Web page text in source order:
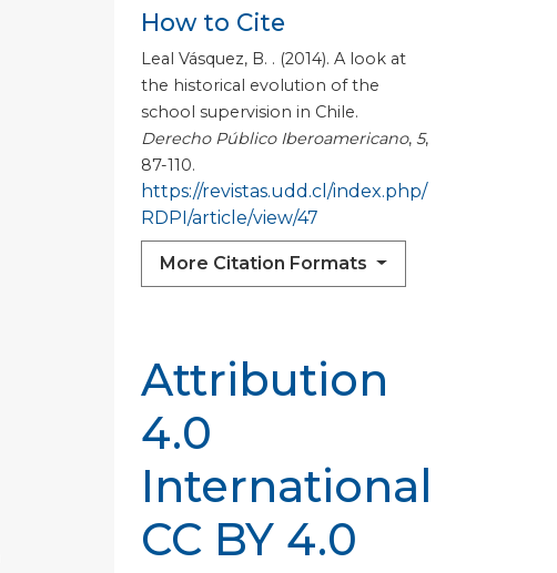
How to Cite
Leal Vásquez, B. . (2014). A look at
the historical evolution of the
school supervision in Chile.
Derecho Público Iberoamericano, 5,
87-110.
https://revistas.udd.cl/index.php/
RDPI/article/view/47
More Citation Formats
Attribution
4.0
International
CC BY 4.0